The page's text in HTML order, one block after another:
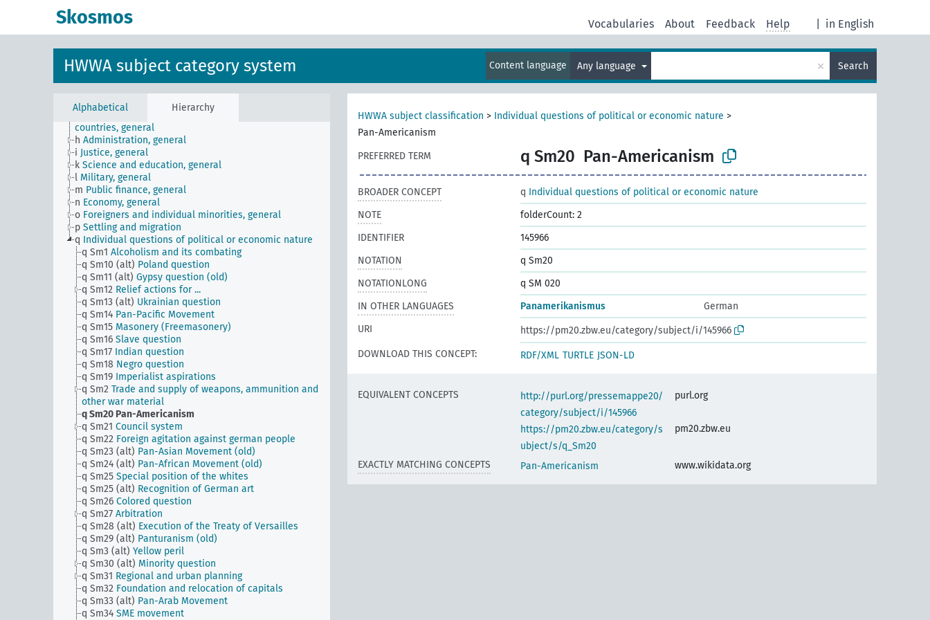
Skosmos in English
Vocabularies About Feedback Help
HWWA subject category system Content language Any language × Search
Alphabetical Hierarchy
JE HWWA subject classification
c Country studies, general
Population and population policies
f History, politics, general
Foreign policy and political relations with foreign
countries, general
h Administration, general
i Justice, general
k Science and education, general
l Military, general
m Public finance, general
n Economy, general
o Foreigners and individual minorities, general
p Settling and migration
q Individual questions of political or economic nature
q Sm1 Alcoholism and its combating
q Sm10 (alt) Poland question
q Sm11 (alt) Gypsy question (old)
q Sm12 Relief actions for ...
q Sm13 (alt) Ukrainian question
q Sm14 Pan-Pacific Movement
q Sm15 Masonery (Freemasonery)
q Sm16 Slave question
q Sm17 Indian question
q Sm18 Negro question
q Sm19 Imperialist aspirations
q Sm2 Trade and supply of weapons, ammunition and
other war material
q Sm20 Pan-Americanism
q Sm21 Council system
q Sm22 Foreign agitation against german people
q Sm23 (alt) Pan-Asian Movement (old)
q Sm24 (alt) Pan-African Movement (old)
q Sm25 Special position of the whites
q Sm25 (alt) Recognition of German art
q Sm26 Colored question
q Sm27 Arbitration
q Sm28 (alt) Execution of the Treaty of Versailles
q Sm29 (alt) Panturanism (old)
q Sm3 (alt) Yellow peril
q Sm30 (alt) Minority question
q Sm31 Regional and urban planning
q Sm32 Foundation and relocation of capitals
q Sm33 (alt) Pan-Arab Movement
q Sm34 SME movement
HWWA subject classification > Individual questions of political or economic nature >
Pan-Americanism
PREFERRED TERM
q Sm20 Pan-Americanism
BROADER CONCEPT q Individual questions of political or economic nature
NOTE
folderCount: 2
IDENTIFIER
145966
NOTATION
q Sm20
NOTATIONLONG
q SM 020
IN OTHER LANGUAGES
Panamerikanismus
German
URI
https://pm20.zbw.eu/category/subject/i/145966
DOWNLOAD THIS CONCEPT:
RDF/XML TURTLE JSON-LD
EQUIVALENT CONCEPTS
http://purl.org/pressemappe20/
category/subject/i/145966
purl.org
https://pm20.zbw.eu/category/s
ubject/s/q_Sm20
pm20.zbw.eu
EXACTLY MATCHING CONCEPTS Pan-Americanism www.wikidata.org